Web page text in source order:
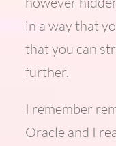
in a way that
that you can
further.
I remember
Oracle and I